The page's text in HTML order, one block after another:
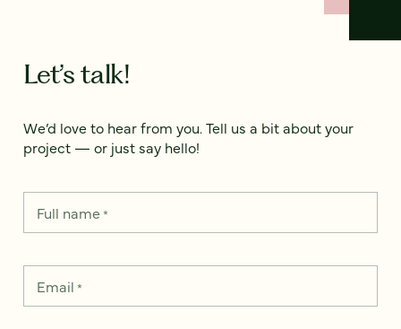
Let’s talk!
We’d love to hear from you. Tell us a bit about your
project — or just say hello!
Full name*
Email *